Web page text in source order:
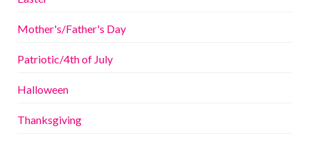
Mother's/Father's Day
Patriotic/4th of July
Halloween
Thanksgiving